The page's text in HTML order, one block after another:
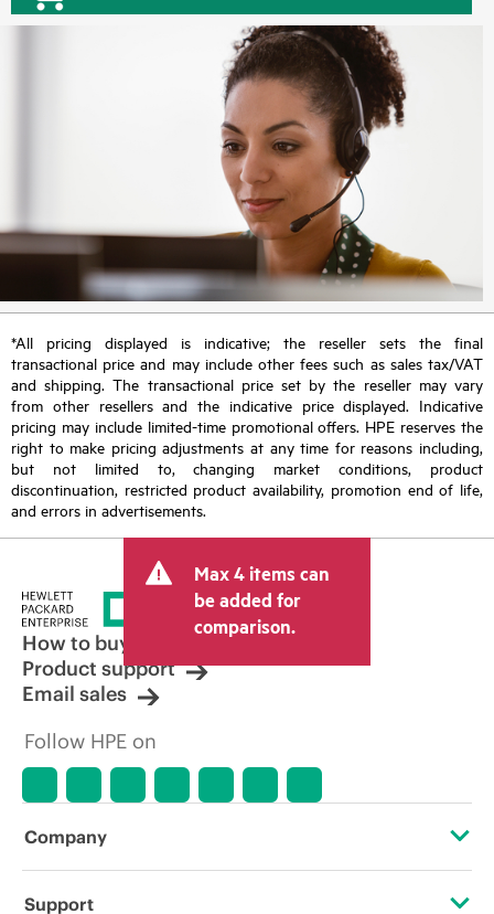
*All pricing displayed is indicative; the reseller sets the final
transactional price and may include other fees such as sales tax/VAT
and shipping. The transactional price set by the reseller may vary
from other resellers and the indicative price displayed. Indicative
pricing may include limited-time promotional offers. HPE reserves the
right to make pricing adjustments at any time for reasons including,
but not limited to, changing market conditions, product
discontinuation, restricted product availability, promotion end of life,
and errors in advertisements.
Max 4 items can
be added for
comparison.
How to buy
Product support
Email sales
Follow HPE on
Company
About HPE
Support